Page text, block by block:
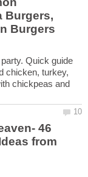
Burgers,
Quick guide
chicken, turkey,
chickpeas and
46
from